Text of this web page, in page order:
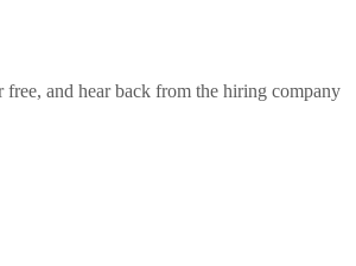
and hear back from the hiring company